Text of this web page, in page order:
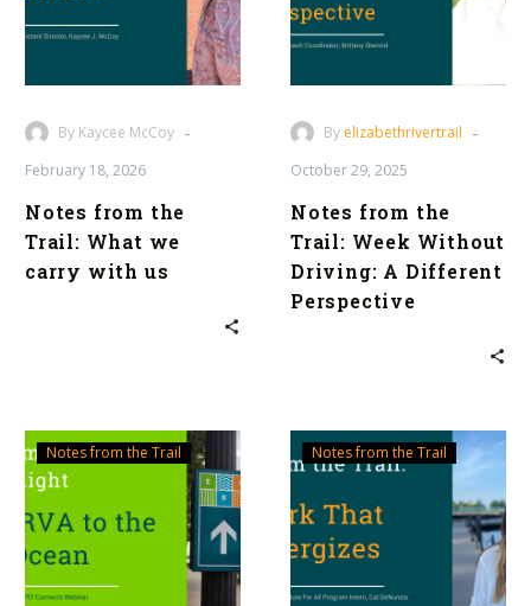
with
By Kaycee McCoy -
February 18, 2026
Notes from the
Trail: What we
carry with us
A
Different
By elizabethrivertrail -
October 29, 2025
Notes from the
Trail: Week Without
Driving: A Different
Perspective
ERT
Spotlight:
RVA
Notes from the Trail
Notes
from
that
Notes from the Trail